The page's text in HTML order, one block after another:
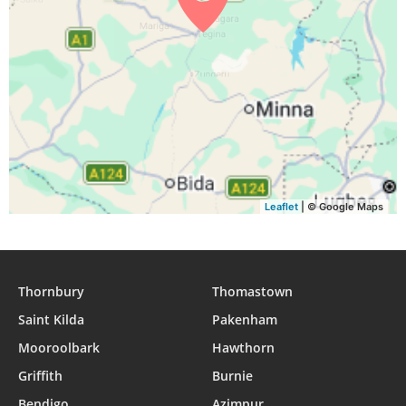
Leaflet | © Google Maps
Thornbury
Thomastown
Saint Kilda
Pakenham
Mooroolbark
Hawthorn
Griffith
Burnie